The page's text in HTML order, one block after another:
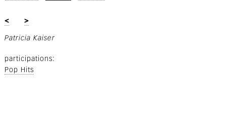
< >
Patricia Kaiser
participations
Pop Hits